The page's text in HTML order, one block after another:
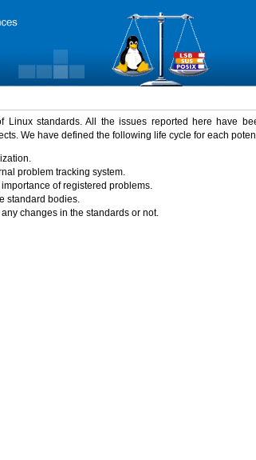
Linux standards. All the issues reported here have
We have defined the following life cycle for each
problem tracking system.
of registered problems.
standard bodies.
changes in the standards or not.